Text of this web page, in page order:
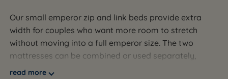
Our small emperor zip and link beds provide extra
width for couples who want more room to stretch
without moving into a full emperor size. The two
mattresses can be combined or used separately,
giving you the flexibility to suit your bedroom layout
read more